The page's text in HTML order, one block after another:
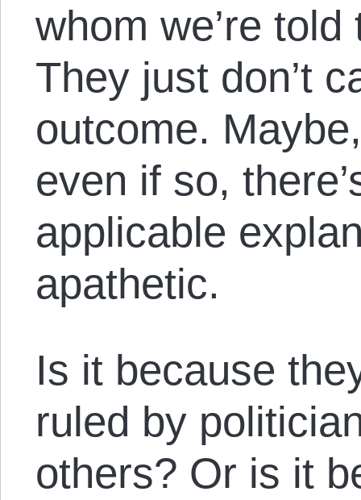
whom we’re told
They just don’t
outcome.
even if so,
applicable
apathetic.
Is it because
ruled by
others? Or is it